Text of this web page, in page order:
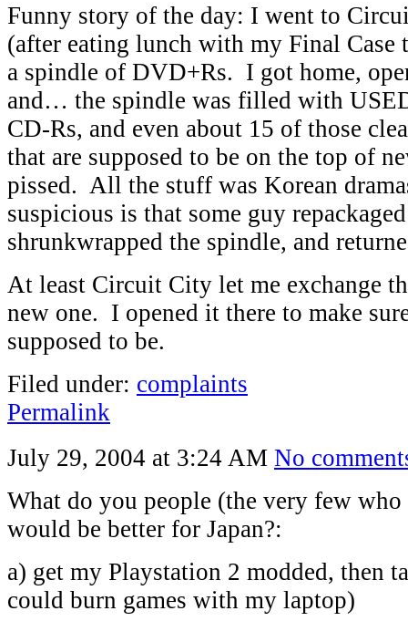
Funny story of the day: I went to
(after eating lunch with my Final Case
a spindle of DVD+Rs. I got home,
and… the spindle was filled with
CD-Rs, and even about 15 of those
that are supposed to be on the top of
pissed. All the stuff was Korean
suspicious is that some guy
shrunkwrapped the spindle, and
At least Circuit City let me exchange
new one. I opened it there to make
supposed to be.
Filed under: complaints
Permalink
July 29, 2004 at 3:24 AM No
What do you people (the very few
would be better for Japan?:
a) get my Playstation 2 modded, then
could burn games with my laptop)